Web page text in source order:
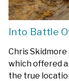
Into Battle
Chris Skidmore
which offered
the true